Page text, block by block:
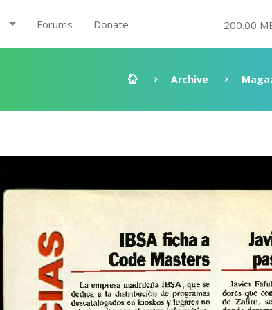
Forums Donate 200.00
Archive